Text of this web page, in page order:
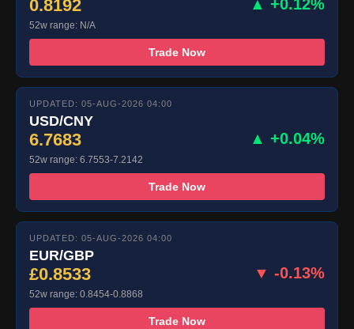
0.8192 ▲ +0.12%
52w range: N/A
Trade Now
UPDATED: 05-AUG-2026 04:00
USD/CNY
6.7683 ▲ +0.04%
52w range: 6.7553-7.2142
Trade Now
UPDATED: 05-AUG-2026 04:00
EUR/GBP
£0.8533 ▼ -0.13%
52w range: 0.8454-0.8868
Trade Now